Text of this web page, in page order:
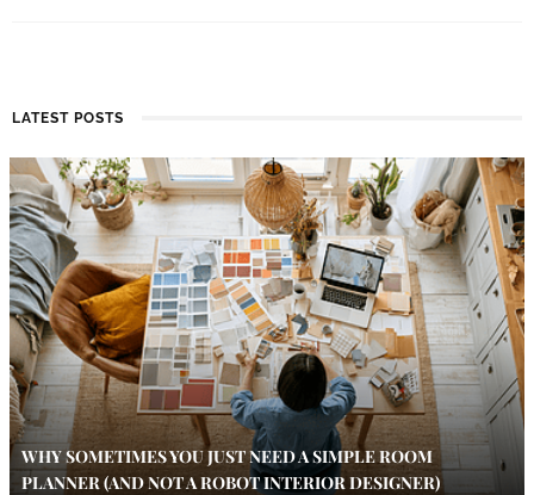
LATEST POSTS
WHY SOMETIMES YOU JUST NEED A SIMPLE ROOM
PLANNER (AND NOT A ROBOT INTERIOR DESIGNER)